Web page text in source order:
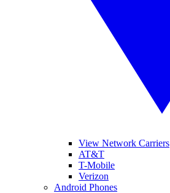
View Network Carriers
AT&T
T-Mobile
Verizon
Android Phones